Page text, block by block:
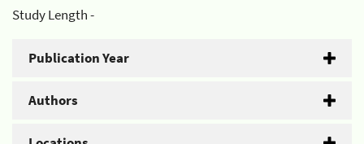
Study Length -
Publication Year
Authors